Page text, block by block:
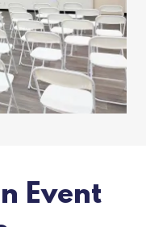
Event